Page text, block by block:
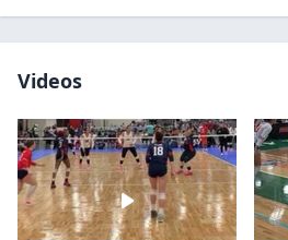
Videos